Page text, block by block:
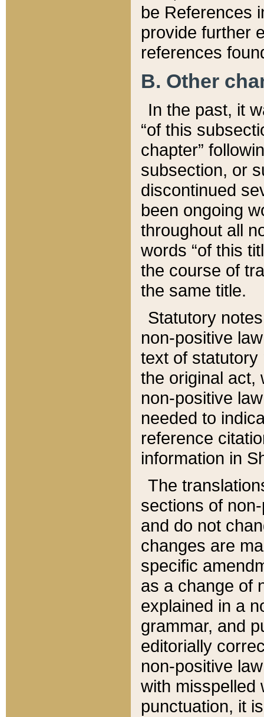
be References
provide further
references
B. Other
In the past, it
“of this
chapter”
subsection, or
discontinued
been ongoing
throughout all
words “of this
the course of
the same title.
Statutory
non-positive
text of statutory
the original act,
non-positive
needed to
reference
information in
The
sections of
and do not
changes are
specific
as a change of
explained in a
grammar, and
editorially
non-positive
with misspelled
punctuation, it